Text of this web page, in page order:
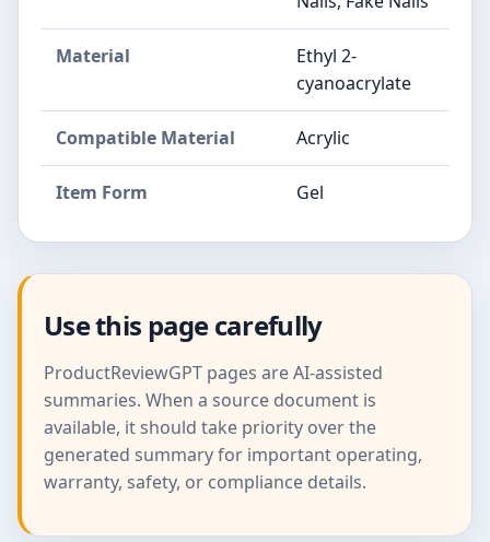
Material
Ethyl 2-
cyanoacrylate
Compatible Material Acrylic
Item Form Gel
Use this page carefully
ProductReviewGPT pages are AI-assisted
summaries. When a source document is
available, it should take priority over the
generated summary for important operating,
warranty, safety, or compliance details.